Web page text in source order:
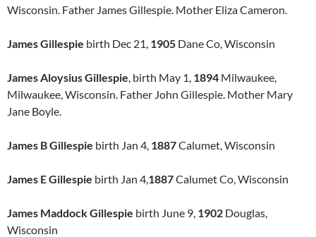
Wisconsin. Father James Gillespie. Mother Eliza Cameron.
James Gillespie birth Dec 21, 1905 Dane Co, Wisconsin
James Aloysius Gillespie, birth May 1, 1894 Milwaukee,
Milwaukee, Wisconsin. Father John Gillespie. Mother Mary
Jane Boyle.
James B Gillespie birth Jan 4, 1887Calumet, Wisconsin
James E Gillespie birth Jan 4,1887Calumet Co, Wisconsin
James Maddock Gillespie birth June 9, 1902 Douglas,
Wisconsin